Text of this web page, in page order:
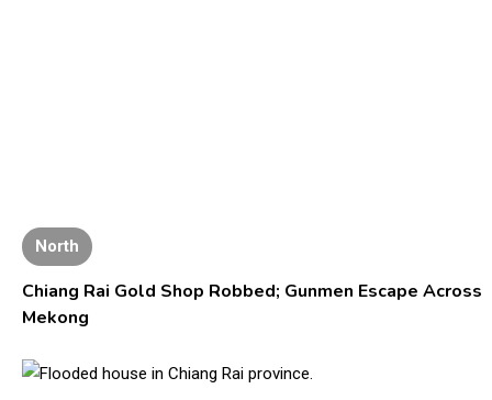
North
Chiang Rai Gold Shop Robbed; Gunmen Escape Across
Mekong